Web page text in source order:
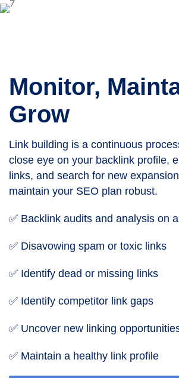
Monitor,
Grow
Link building is a continuous
close eye on your backlink profile,
links, and search for new
maintain your SEO plan robust.
✅ Backlink audits and analysis on
✅ Disavowing spam or toxic links
✅ Identify dead or missing links
✅ Identify competitor link gaps
✅ Uncover new linking
✅ Maintain a healthy link profile